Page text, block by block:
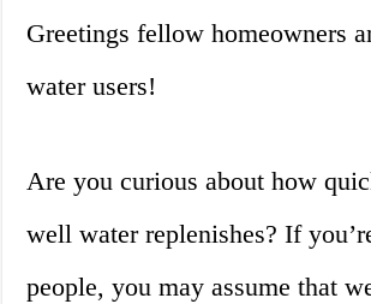
Greetings fellow homeowners
water users!
Are you curious about how
well water replenishes? If
people, you may assume that